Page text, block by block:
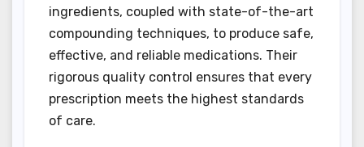
ingredients, coupled with state-of-the-art
compounding techniques, to produce safe,
effective, and reliable medications. Their
rigorous quality control ensures that every
prescription meets the highest standards
of care.